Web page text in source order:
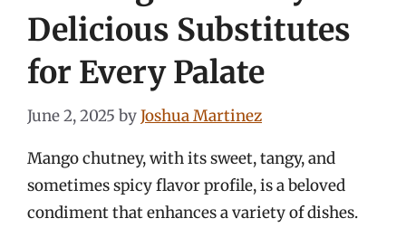
Delicious Substitutes
for Every Palate
June 2, 2025 byJoshua Martinez
Mango chutney, with its sweet, tangy, and
sometimes spicy flavor profile, is a beloved
condiment that enhances a variety of dishes.